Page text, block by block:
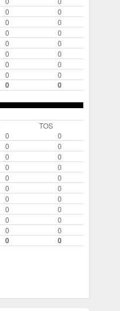
0
0
0
0
0
0
0
0
0
0
0
0
0 0
0 0
TOS
0
0
0
0
0
0
0
0
0
0
0
0
0
0
0
0
0
0
0 0
0 0